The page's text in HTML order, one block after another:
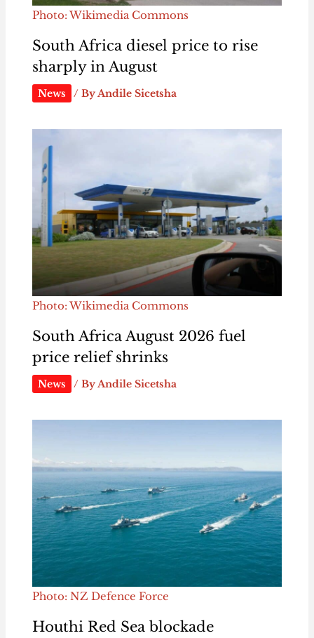
Photo: Wikimedia Commons
South Africa diesel price to rise
sharply in August
News / ByAndile Sicetsha
Photo: Wikimedia Commons
South Africa August 2026 fuel
price relief shrinks
News / ByAndile Sicetsha
Photo: NZ Defence Force
Houthi Red Sea blockade